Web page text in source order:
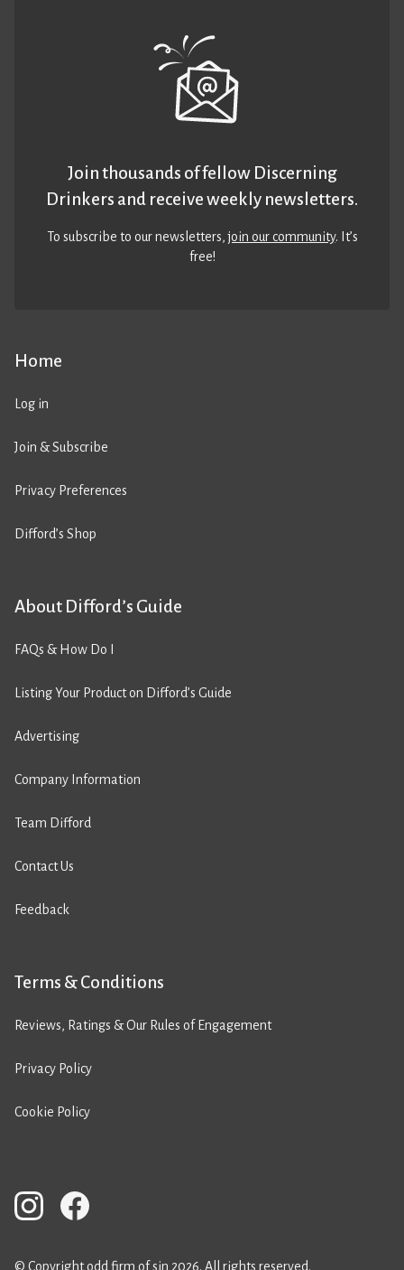
Home
Log in
Join & Subscribe
Privacy Preferences
Difford’s Shop
About Difford’s Guide
FAQs & How Do I
Listing Your Product on Difford’s Guide
Advertising
Company Information
Team Difford
Contact Us
Feedback
Terms & Conditions
Reviews, Ratings & Our Rules of Engagement
Privacy Policy
Cookie Policy
Join thousands of fellow Discerning
Drinkers and receive weekly newsletters.
To subscribe to our newsletters,join our community. It’s
free!
© Copyright odd firm of sin 2026. All rights reserved.